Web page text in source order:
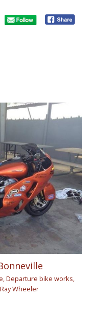
,Departure bike works,
Ray Wheeler